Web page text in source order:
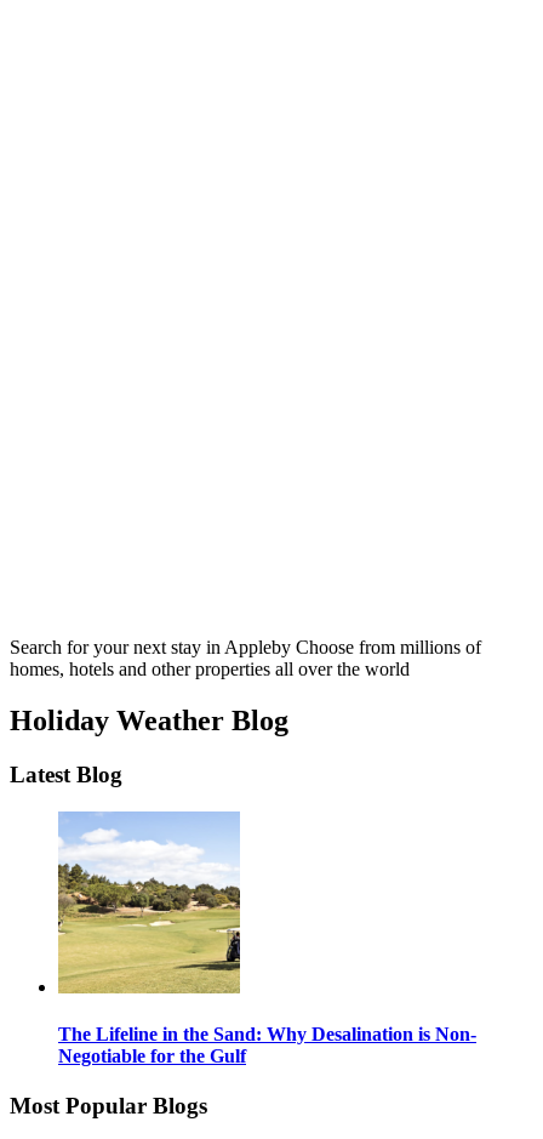
Search for your next stay in Appleby Choose from millions of
homes, hotels and other properties all over the world
Holiday Weather Blog
Latest Blog
The Lifeline in the Sand: Why Desalination is Non-
Negotiable for the Gulf
Most Popular Blogs